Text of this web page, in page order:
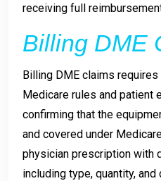
receiving full
Billing DME
Billing DME claims
Medicare rules and patient
confirming that the
and covered under
physician prescription with
including type, quantity,